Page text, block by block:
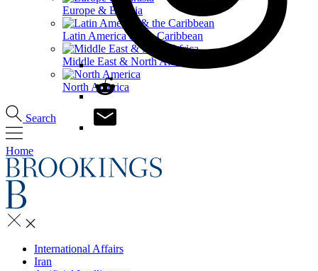
Europe & Eurasia
Latin America & the Caribbean
Middle East & North Africa
North America
Search
Home
International Affairs
Iran